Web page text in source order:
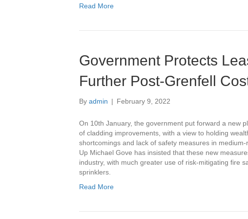
Read More
Government Protects
Further Post-Grenfell
By admin | February 9, 2022
On 10th January, the government put forward a new
of cladding improvements, with a view to holding
shortcomings and lack of safety measures in
Up Michael Gove has insisted that these new
industry, with much greater use of risk-mitigating fire
sprinklers.
Read More